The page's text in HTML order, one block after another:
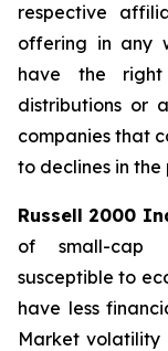
respective
offering in any
have the
distributions or
companies that
to declines in
Russell 2000
of small-cap
susceptible to
have less
Market volatility